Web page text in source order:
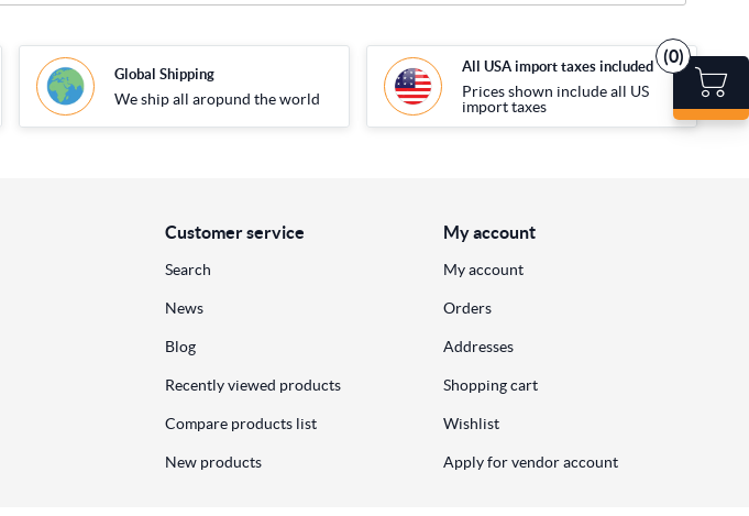
(0)
Global Shipping
We ship all aropund the world
All USA import taxes included
Prices shown include all US
import taxes
Customer service
Search
News
Blog
Recently viewed products
Compare products list
New products
My account
My account
Orders
Addresses
Shopping cart
Wishlist
Apply for vendor account